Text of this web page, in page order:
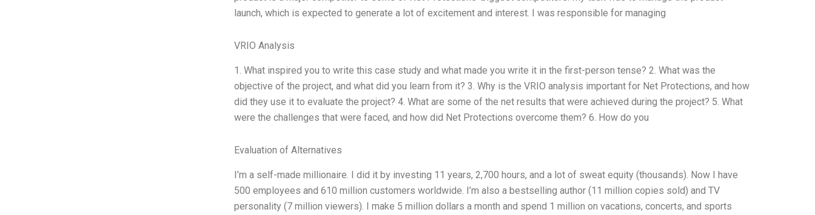
launch, which is expected to generate a lot of excitement and interest. I was responsible for managing
VRIO Analysis
1. What inspired you to write this case study and what made you write it in the first-person tense? 2. What was the
objective of the project, and what did you learn from it? 3. Why is the VRIO analysis important for Net Protections, and how
did they use it to evaluate the project? 4. What are some of the net results that were achieved during the project? 5. What
were the challenges that were faced, and how did Net Protections overcome them? 6. How do you
Evaluation of Alternatives
I’m a self-made millionaire. I did it by investing 11 years, 2,700 hours, and a lot of sweat equity (thousands). Now I have
500 employees and 610 million customers worldwide. I’m also a bestselling author (11 million copies sold) and TV
personality (7 million viewers). I make 5 million dollars a month and spend 1 million on vacations, concerts, and sports